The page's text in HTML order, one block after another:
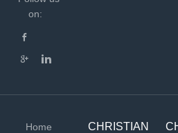
on:
Home
CHRISTIAN